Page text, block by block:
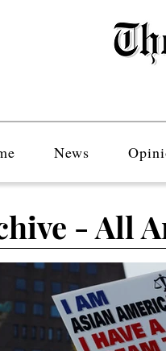
News
- All